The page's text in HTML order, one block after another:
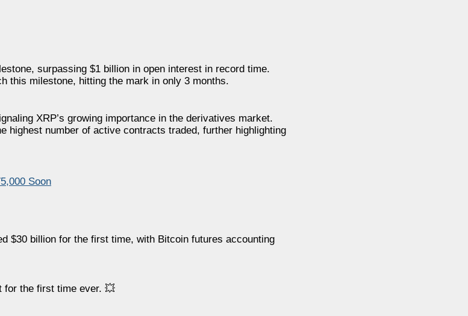
surpassing $1 billion in open interest in record time.
this milestone, hitting the mark in only 3 months.
XRP’s growing importance in the derivatives market.
highest number of active contracts traded, further highlighting
Soon
$30 billion for the first time, with Bitcoin futures accounting
for the first time ever. 💥